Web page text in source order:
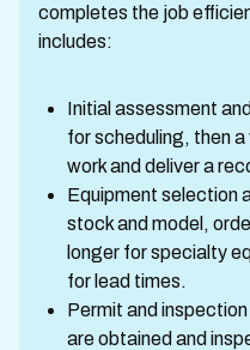
completes the job
includes:
Initial assessment
for scheduling, then
work and deliver a
Equipment selection
stock and model,
longer for specialty
for lead times.
Permit and
are obtained and